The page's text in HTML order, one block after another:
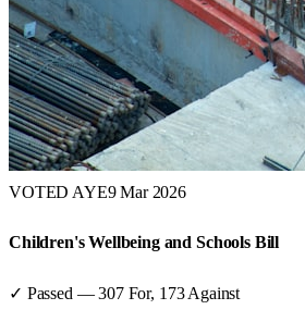
VOTED AYE9 Mar 2026
Children's Wellbeing and Schools Bill
✓ Passed —307For, 173 Against